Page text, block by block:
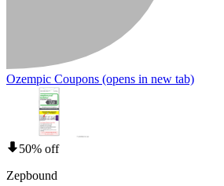
Ozempic Coupons (opens in new tab)
50% off
Zepbound